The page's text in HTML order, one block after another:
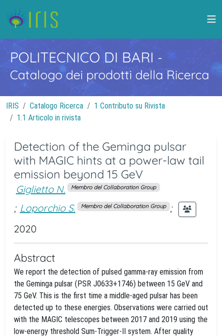
POLITECNICO DI BARI -
Catalogo dei prodotti della Ricerca
IRIS Catalogo Ricerca
1 Contributo su Rivista
1.1 Articolo in rivista
Detection of the Geminga pulsar
with MAGIC hints at a power-law tail
emission beyond 15 GeV
Giglietto N. Membro del Collaboration Group
; Loporchio S. Membro del Collaboration Group ;
2020
Abstract
We report the detection of pulsed gamma-ray emission from
the Geminga pulsar (PSR J0633+1746) between 15 GeV and
75 GeV. This is the first time a middle-aged pulsar has been
detected up to these energies. Observations were carried out
with the MAGIC telescopes between 2017 and 2019 using the
low-energy threshold Sum-Trigger-II system. After quality